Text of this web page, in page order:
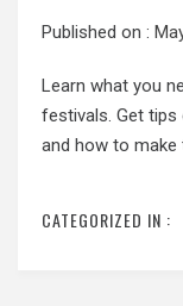
Published on :
Learn what you
festivals. Get tips
and how to
CATEGORIZED IN :